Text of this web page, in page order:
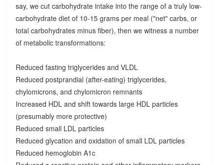
say, we cut carbohydrate intake into the range of a truly low-
carbohydrate diet of 10-15 grams per meal ("net" carbs, or
total carbohydrates minus fiber), then we witness a number
of metabolic transformations:
Reduced fasting triglycerides and VLDL
Reduced postprandial (after-eating) triglycerides,
chylomicrons, and chylomicron remnants
Increased HDL and shift towards large HDL particles
(presumably more protective)
Reduced small LDL particles
Reduced glycation and oxidation of small LDL particles
Reduced hemoglobin A1c